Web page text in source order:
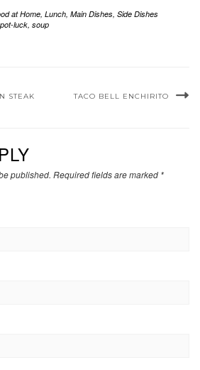
at Home, Lunch, Main Dishes, Side Dishes
pot-luck, soup
STEAK TACO BELL ENCHIRITO
published. Required fields are marked *